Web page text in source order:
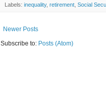
Labels: inequality, retirement, Social
Newer Posts
Subscribe to: Posts (Atom)